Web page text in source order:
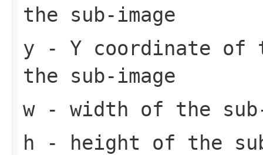
the sub-image
y - Y coordinate of
the sub-image
w- width of the sub-
h - height of the